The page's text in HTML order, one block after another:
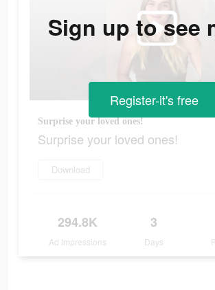
Surprise your loved ones!
Surprise your loved ones!
Download
294.8K
Ad Impressions
3
Days
Sign up to see
Register-it's free